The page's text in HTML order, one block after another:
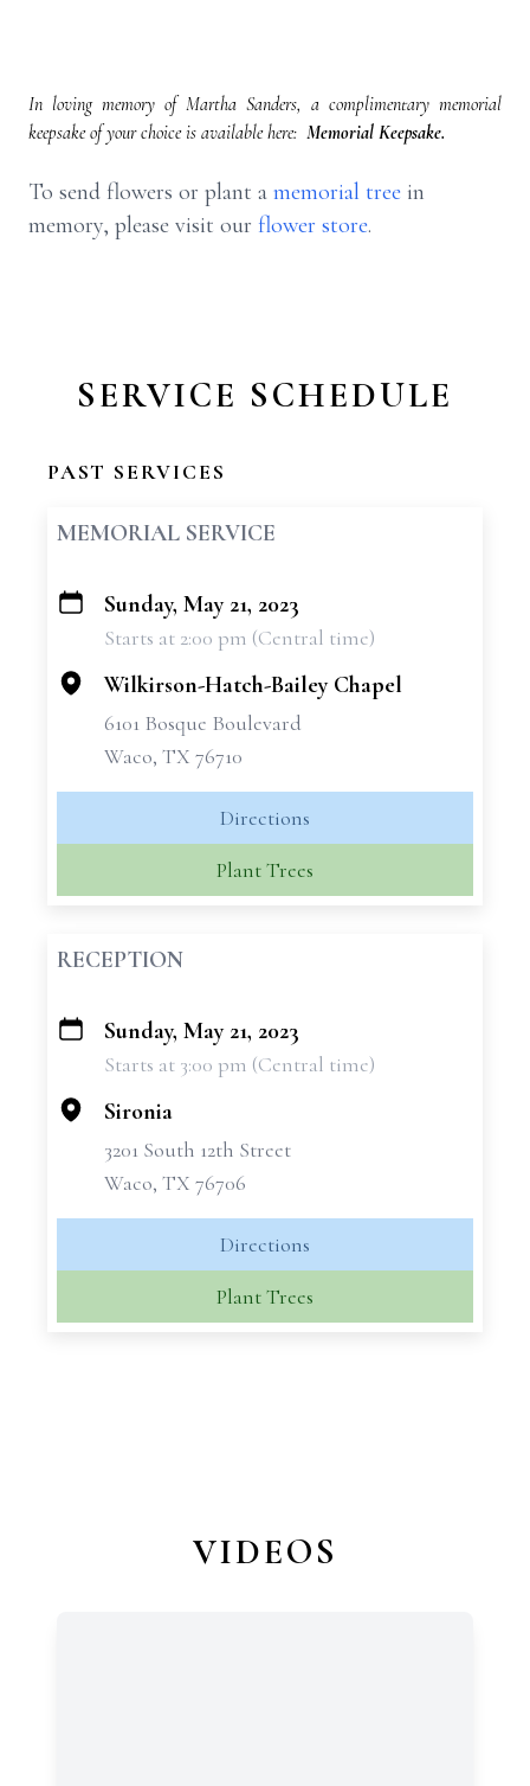
In loving memory of Martha Sanders, a complimentary memorial
keepsake of your choice is available here: Memorial Keepsake.
To send flowers or plant a memorial tree in
memory, please visit our flower store.
SERVICE SCHEDULE
PAST SERVICES
MEMORIAL SERVICE
+
Sunday, May 21, 2023
Starts at 2:00 pm (Central time)
Wilkirson-Hatch-Bailey Chapel
6101 Bosque Boulevard
Waco, TX 76710
Directions
Plant Trees
RECEPTION
+
Sunday, May 21, 2023
Starts at 3:00 pm (Central time)
Sironia
3201 South 12th Street
Waco, TX 76706
Directions
Plant Trees
VIDEOS